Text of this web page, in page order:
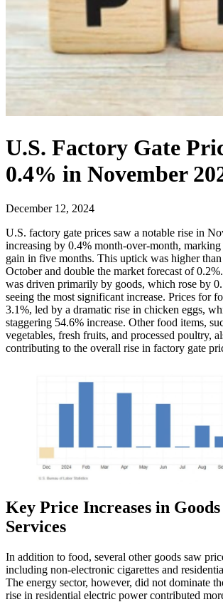
U.S. Factory Gate
0.4% in November
December 12, 2024
U.S. factory gate prices saw a notable rise in
increasing by 0.4% month-over-month,
gain in five months. This uptick was higher
October and double the market forecast of
was driven primarily by goods, which rose by
seeing the most significant increase. Prices for
3.1%, led by a dramatic rise in chicken eggs,
staggering 54.6% increase. Other food items,
vegetables, fresh fruits, and processed poultry,
contributing to the overall rise in factory gate
Key Price Increases in
Services
In addition to food, several other goods saw
including non-electronic cigarettes and
The energy sector, however, did not dominate
rise in residential electric power contributed